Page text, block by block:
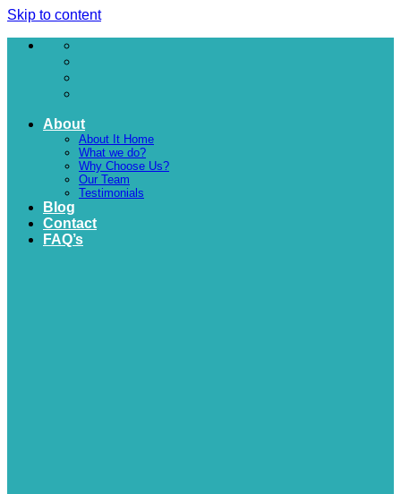
Skip to content
About
About It Home
What we do?
Why Choose Us?
Our Team
Testimonials
Blog
Contact
FAQ’s